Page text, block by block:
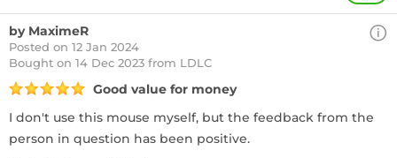
by MaximeR
Posted on 12 Jan 2024
Bought on 14 Dec 2023 from LDLC
Good value for money
I don't use this mouse myself, but the feedback from the
person in question has been positive.